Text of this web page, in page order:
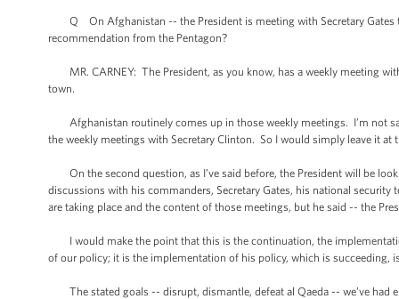
Q On Afghanistan -- the President is meeting with Secretary Gates
recommendation from the Pentagon?
MR. CARNEY: The President, as you know, has a weekly meeting
town.
Afghanistan routinely comes up in those weekly meetings. I’m not
the weekly meetings with Secretary Clinton. So I would simply leave it at
On the second question, as I’ve said before, the President will be
discussions with his commanders, Secretary Gates, his national
are taking place and the content of those meetings, but he said -- the
I would make the point that this is the continuation, the
of our policy; it is the implementation of his policy, which is succeeding,
The stated goals -- disrupt, dismantle, defeat al Qaeda -- we’ve had